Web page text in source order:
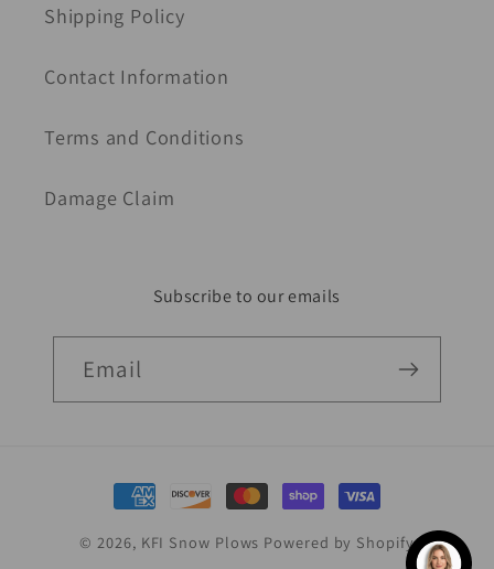
Shipping Policy
Contact Information
Terms and Conditions
Damage Claim
Subscribe to our emails
Email
Payment
methods
© 2026, KFI Snow Plows Powered by Shopify